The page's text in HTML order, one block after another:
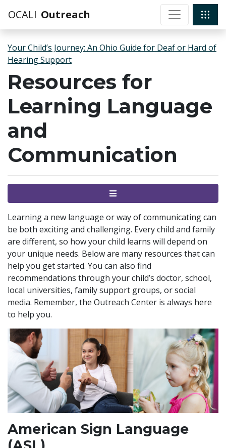
OCALI Outreach
Your Child’s Journey: An Ohio Guide for Deaf or Hard of
Hearing Support
Resources for
Learning Language
and
Communication
Menu
Learning a new language or way of communicating can
be both exciting and challenging. Every child and family
are different, so how your child learns will depend on
your unique needs. Below are many resources that can
help you get started. You can also find
recommendations through your child’s doctor, school,
local universities, family support groups, or social
media. Remember, the Outreach Center is always here
to help you.
American Sign Language